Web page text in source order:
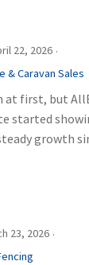
22, 2026 ·
& Caravan Sales
at first, but
started
growth
23, 2026 ·